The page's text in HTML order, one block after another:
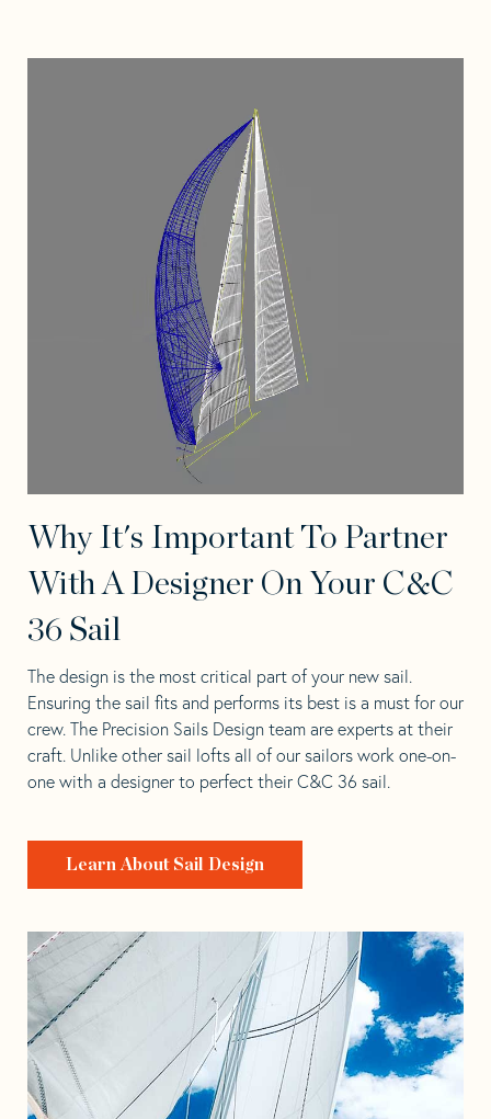
Why It's Important To Partner
With A Designer On Your C&C
36 Sail
The design is the most critical part of your new sail.
Ensuring the sail fits and performs its best is a must for our
crew. The Precision Sails Design team are experts at their
craft. Unlike other sail lofts all of our sailors work one-on-
one with a designer to perfect their C&C 36 sail.
Learn About Sail Design